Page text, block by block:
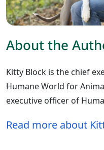
About the
Kitty Block is the chief
Humane World for
executive officer of
Read more about